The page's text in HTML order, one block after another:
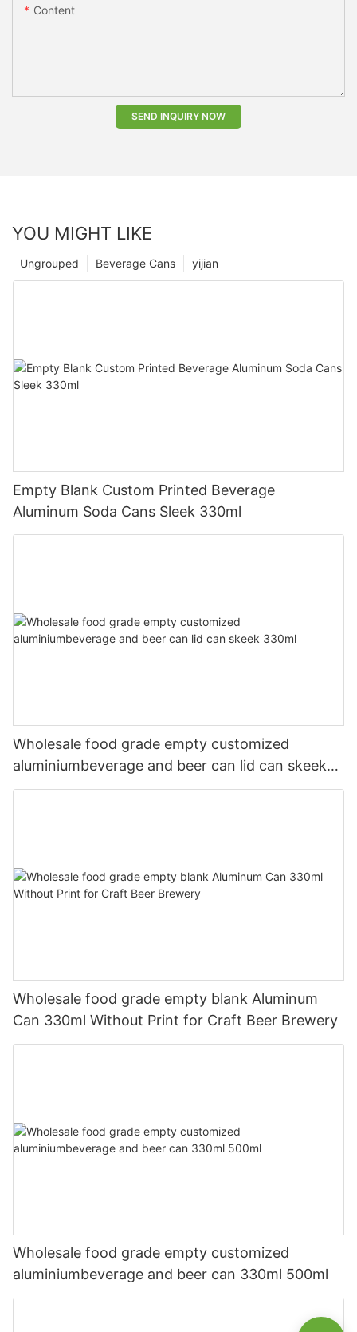
Content
SEND INQUIRY NOW
YOU MIGHT LIKE
yijian
Beverage Cans
Ungrouped
Empty Blank Custom Printed Beverage
Aluminum Soda Cans Sleek 330ml
Wholesale food grade empty customized
aluminiumbeverage and beer can lid can skeek
330ml
Wholesale food grade empty blank Aluminum
Can 330ml Without Print for Craft Beer Brewery
Wholesale food grade empty customized
aluminiumbeverage and beer can 330ml 500ml